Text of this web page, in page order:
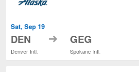
Sat, Sep 19
DEN
Denver Intl.
to GEG
Spokane Intl.